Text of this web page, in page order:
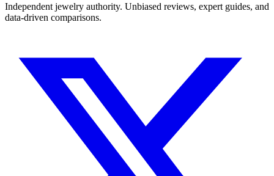
Independent jewelry authority. Unbiased reviews, expert guides, and
data-driven comparisons.